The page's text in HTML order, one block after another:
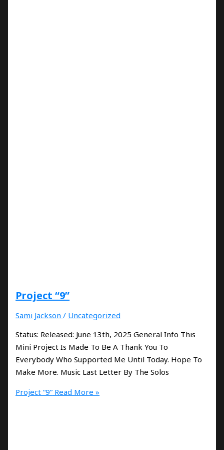
Project “9”
Sami Jackson/ Uncategorized
Status: Released: June 13th, 2025 General Info This
Mini Project Is Made To Be A Thank You To
Everybody Who Supported Me Until Today. Hope To
Make More. Music Last Letter By The Solos
Project “9” Read More »